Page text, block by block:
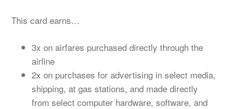
This card earns…
3x on airfares purchased directly through the
airline
2x on purchases for advertising in select media,
shipping, at gas stations, and made directly
from select computer hardware, software, and